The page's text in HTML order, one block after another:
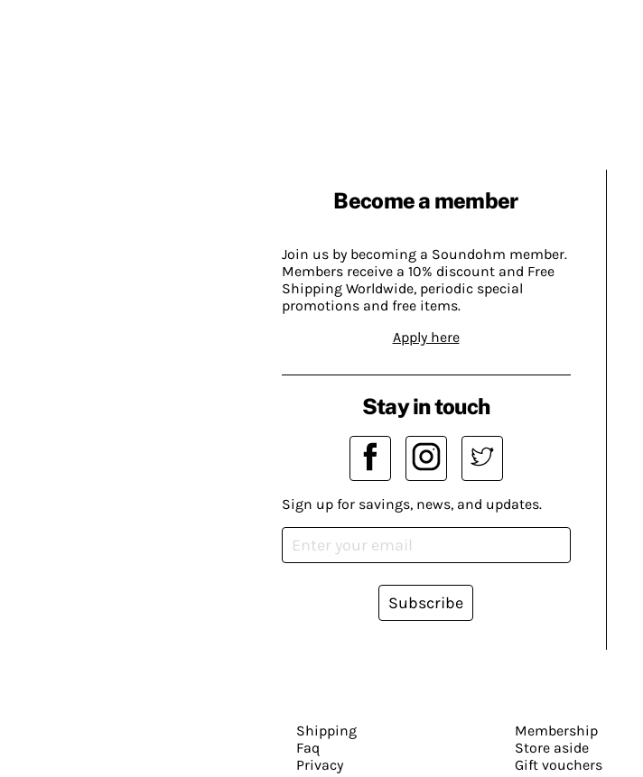
Become a member
Join us by becoming a Soundohm member.
Members receive a 10% discount and Free
Shipping Worldwide, periodic special
promotions and free items.
Apply here
Stay in touch
Sign up for savings, news, and updates.
Subscribe
Shipping
Faq
Privacy
Membership
Store aside
Gift vouchers